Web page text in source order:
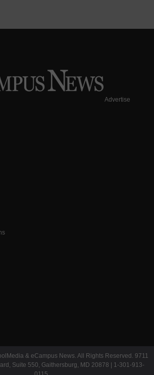
Advertise
& eCampus News. All Rights Reserved. 9711
Suite 550, Gaithersburg, MD 20878 | 1-301-913-